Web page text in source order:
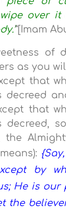
over it
” [Imam
of
as you
that
decreed
that
decreed,
the
{Say,
by
He is our
the